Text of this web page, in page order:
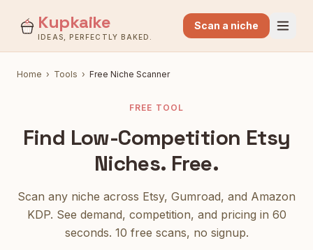
Kupkaike
IDEAS, PERFECTLY BAKED.
Scan a niche
Home › Tools › Free Niche Scanner
FREE TOOL
Find Low-Competition Etsy
Niches. Free.
Scan any niche across Etsy, Gumroad, and Amazon
KDP. See demand, competition, and pricing in 60
seconds. 10 free scans, no signup.